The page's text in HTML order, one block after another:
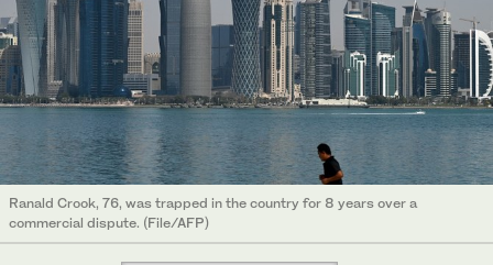
Ranald Crook, 76, was trapped in the country for 8 years over a
commercial dispute. (File/AFP)